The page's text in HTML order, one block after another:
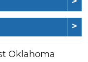
Oklahoma